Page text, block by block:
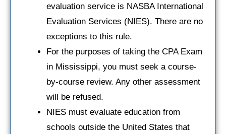
evaluation service is NASBA International
Evaluation Services (NIES). There are no
exceptions to this rule.
For the purposes of taking the CPA Exam
in Mississippi, you must seek a course-
by-course review. Any other assessment
will be refused.
NIES must evaluate education from
schools outside the United States that